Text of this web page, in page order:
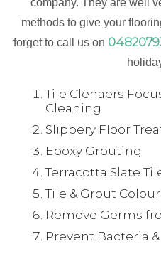
company. They are well
methods to give your
forget to call us on
Tile Clenaers
Cleaning
Slippery Floor
Epoxy Grouting
Terracotta Slate
Tile & Grout
Remove Germs
Prevent Bacteria